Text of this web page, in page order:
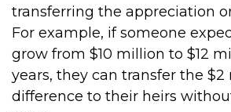
transferring the appreciation
For example, if someone
grow from $10 million to $12
years, they can transfer the $2
difference to their heirs